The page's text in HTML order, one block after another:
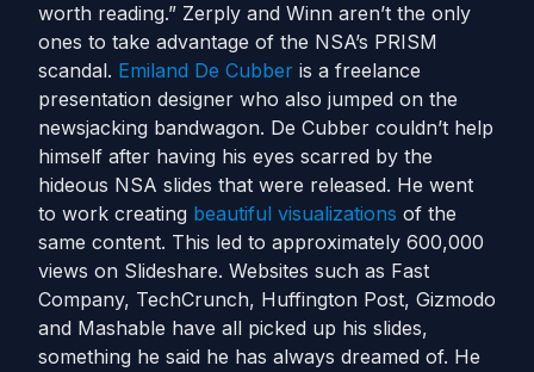
worth reading.” Zerply and Winn aren’t the only
ones to take advantage of the NSA’s PRISM
scandal. Emiland De Cubber is a freelance
presentation designer who also jumped on the
newsjacking bandwagon. De Cubber couldn’t help
himself after having his eyes scarred by the
hideous NSA slides that were released. He went
to work creating beautiful visualizations of the
same content. This led to approximately 600,000
views on Slideshare. Websites such as Fast
Company, TechCrunch, Huffington Post, Gizmodo
and Mashable have all picked up his slides,
something he said he has always dreamed of. He